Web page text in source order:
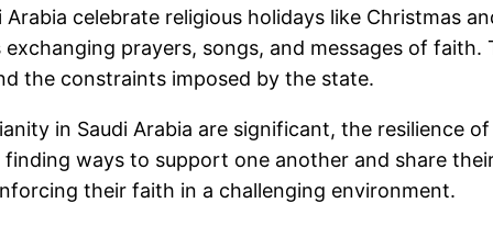
celebrate religious holidays like Christmas
prayers, songs, and messages of
the constraints imposed by the state.
in Saudi Arabia are significant, the resilience
ways to support one another and share
their faith in a challenging environment.